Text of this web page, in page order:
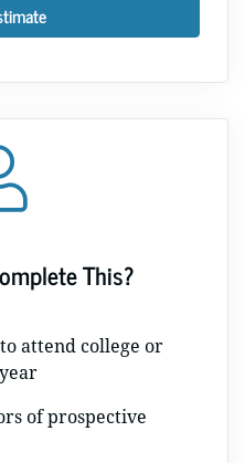
This?
attend college or
of prospective